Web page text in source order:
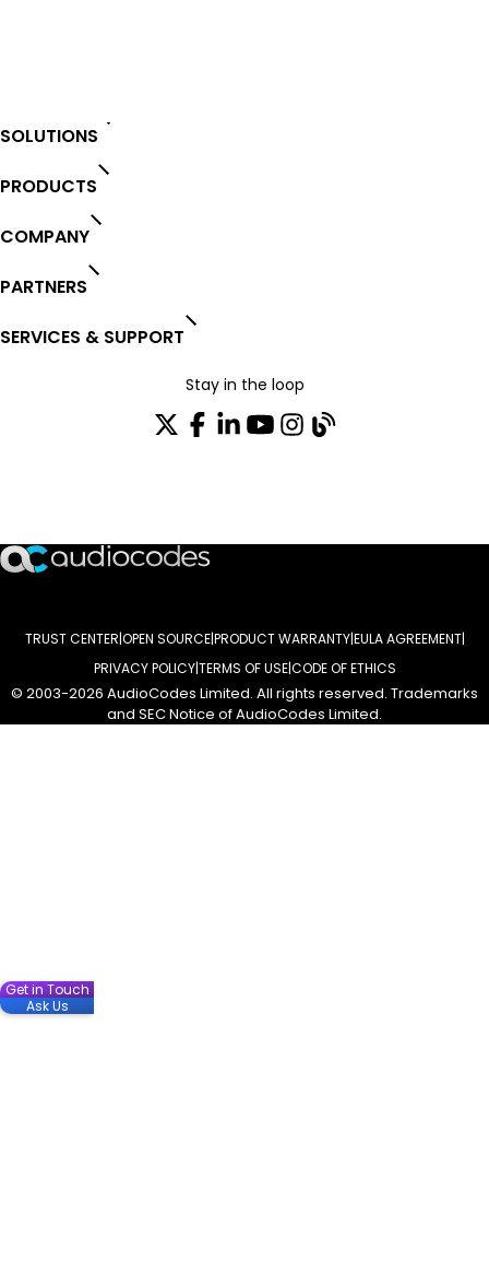
SOLUTIONS
PRODUCTS
COMPANY
PARTNERS
SERVICES & SUPPORT
Stay in the loop
TRUST CENTER OPEN SOURCE PRODUCT WARRANTY EULA AGREEMENT
PRIVACY POLICY TERMS OF USE CODE OF ETHICS
© 2003-2026 AudioCodes Limited. All rights reserved. Trademarks
and SEC Notice of AudioCodes Limited.
Get in Touch
Ask Us